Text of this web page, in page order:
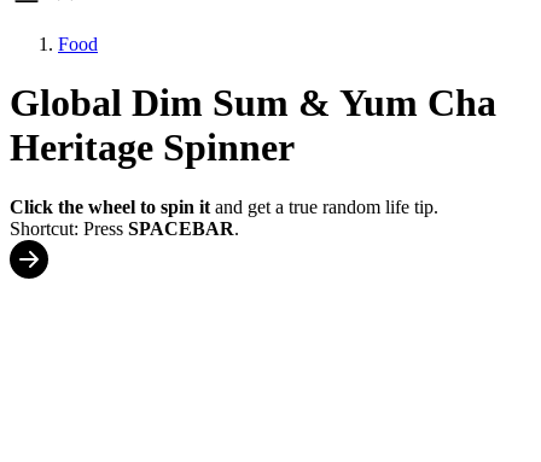
Food
Global Dim Sum & Yum Cha
Heritage Spinner
Click the wheel to spin it and get a true random life tip.
Shortcut: Press SPACEBAR.